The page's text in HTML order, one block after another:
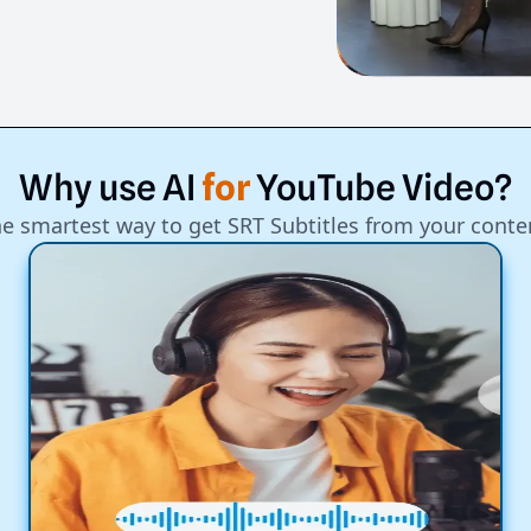
Why useAI forYouTubeVideo?
smartest way to get SRT Subtitles from your